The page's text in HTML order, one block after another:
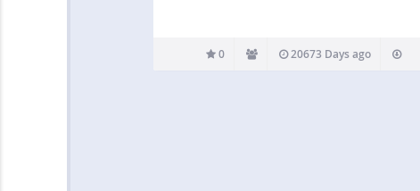
0 20673 Days ago